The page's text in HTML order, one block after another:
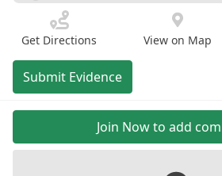
Get Directions View on Map
Submit Evidence
Join Now to add